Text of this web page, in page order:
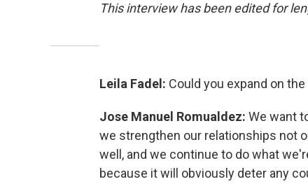
This interview has been edited for
Leila Fadel: Could you expand on
Jose Manuel Romualdez: We want
we strengthen our relationships not
well, and we continue to do what
because it will obviously deter any